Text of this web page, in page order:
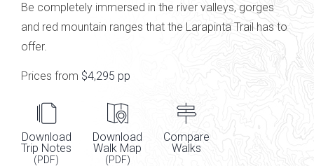
Be completely immersed in the river valleys, gorges
and red mountain ranges that the Larapinta Trail has to
offer.
Prices from $4,295 pp
Download
Trip Notes
(PDF)
Download
Walk Map
(PDF)
Compare
Walks